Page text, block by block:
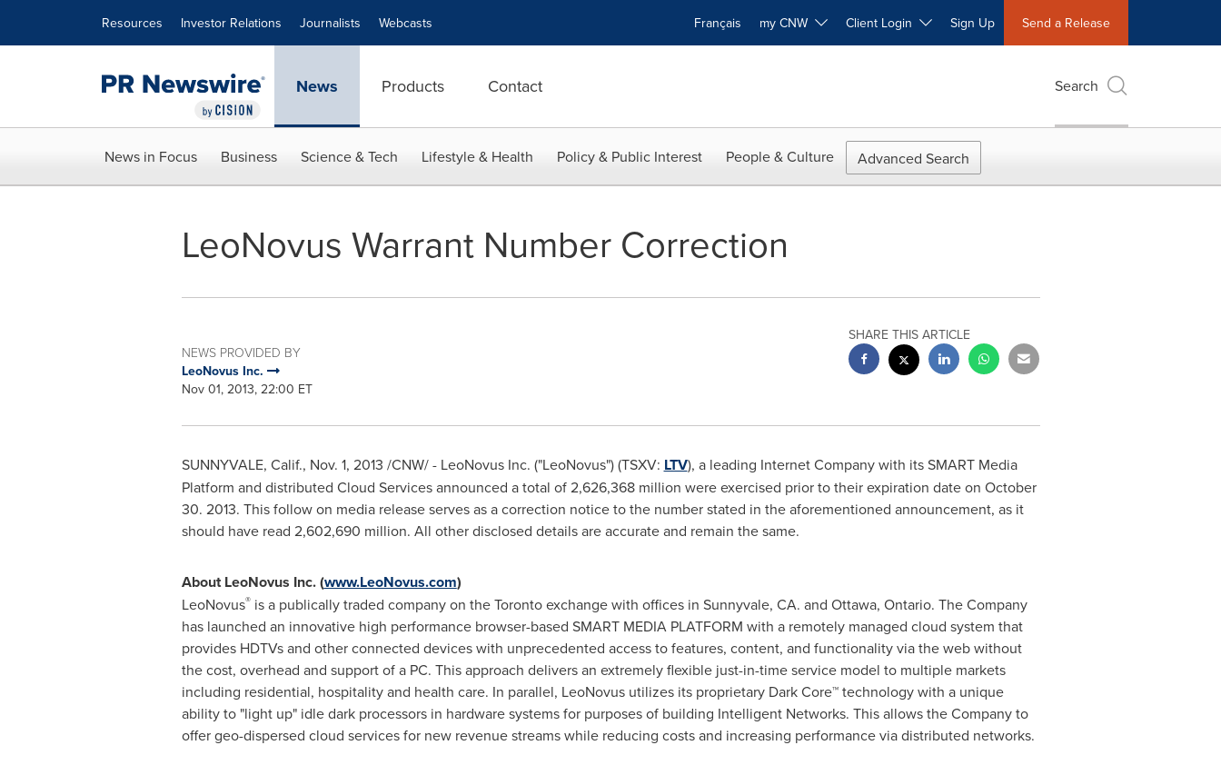
Resources Investor Relations Journalists Webcasts Français my CNW Client Login Sign Up Send a Release
News Products Contact Search
News in Focus Business Science & Tech Lifestyle & Health Policy & Public Interest People & Culture Advanced Search
LeoNovus Warrant Number Correction
NEWS PROVIDED BY
LeoNovus Inc.
Nov 01, 2013, 22:00 ET
SHARE THIS ARTICLE
SUNNYVALE, Calif., Nov. 1, 2013 /CNW/ - LeoNovus Inc. ("LeoNovus") (TSXV: LTV), a leading Internet Company with its SMART Media
Platform and distributed Cloud Services announced a total of 2,626,368 million were exercised prior to their expiration date on October
30. 2013. This follow on media release serves as a correction notice to the number stated in the aforementioned announcement, as it
should have read 2,602,690 million. All other disclosed details are accurate and remain the same.
About LeoNovus Inc. (www.LeoNovus.com)
LeoNovus®is a publically traded company on theTorontoexchange with offices in Sunnyvale, CA. and Ottawa, Ontario. The Company
has launched an innovative high performance browser-based SMART MEDIA PLATFORM with a remotely managed cloud system that
provides HDTVs and other connected devices with unprecedented access to features, content, and functionality via the web without
the cost, overhead and support of a PC. This approach delivers an extremely flexible just-in-time service model to multiple markets
including residential, hospitality and health care. In parallel, LeoNovus utilizes its proprietary Dark Core™ technology with a unique
ability to "light up" idle dark processors in hardware systems for purposes of building Intelligent Networks. This allows the Company to
offer geo-dispersed cloud services for new revenue streams while reducing costs and increasing performance via distributed networks.